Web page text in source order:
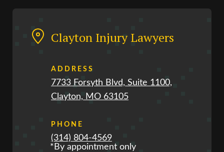
Clayton Injury Lawyers
ADDRESS
7733 Forsyth Blvd, Suite 1100,
Clayton, MO 63105
PHONE
(314) 804-4569
*By appointment only